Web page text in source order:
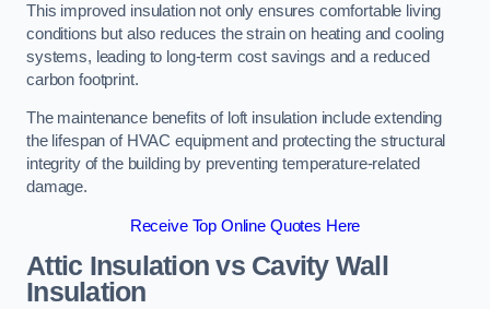
This improved insulation not only ensures comfortable living
conditions but also reduces the strain on heating and cooling
systems, leading to long-term cost savings and a reduced
carbon footprint.
The maintenance benefits of loft insulation include extending
the lifespan of HVAC equipment and protecting the structural
integrity of the building by preventing temperature-related
damage.
Receive Top Online Quotes Here
Attic Insulation vs Cavity Wall
Insulation